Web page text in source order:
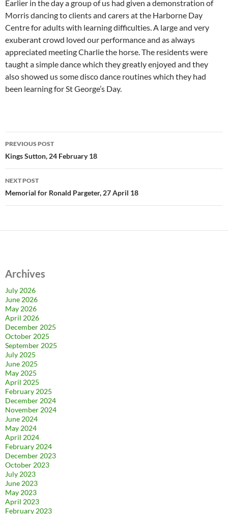
Earlier in the day a group of us had given a demonstration of
Morris dancing to clients and carers at the Harborne Day
Centre for adults with learning difficulties. A large and very
exuberant crowd loved our performance and as always
appreciated meeting Charlie the horse. The residents were
taught a simple dance which they greatly enjoyed and they
also showed us some disco dance routines which they had
been learning for St George’s Day.
Post
navigation
PREVIOUS POST
Kings Sutton, 24 February 18
NEXT POST
Memorial for Ronald Pargeter, 27 April 18
Archives
July 2026
June 2026
May 2026
April 2026
December 2025
October 2025
September 2025
July 2025
June 2025
May 2025
April 2025
February 2025
December 2024
November 2024
June 2024
May 2024
April 2024
February 2024
December 2023
October 2023
July 2023
June 2023
May 2023
April 2023
February 2023